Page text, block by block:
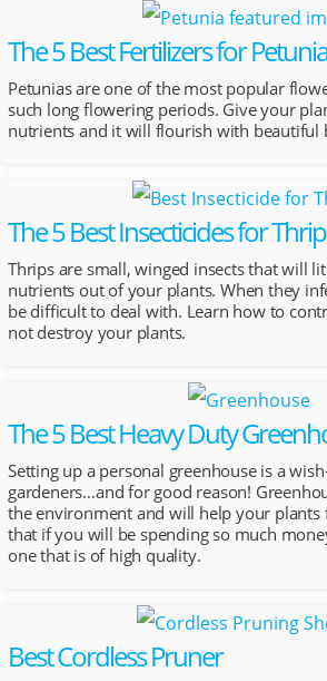
The 5 Best Fertilizers for
Petunias are one of the most popular
such long flowering periods. Give your
nutrients and it will flourish with beautiful
The 5 Best Insecticides for
Thrips are small, winged insects that will
nutrients out of your plants. When they
be difficult to deal with. Learn how to
not destroy your plants.
The 5 Best Heavy Duty
Setting up a personal greenhouse is a
gardeners…and for good reason!
the environment and will help your plants
that if you will be spending so much
one that is of high quality.
Best Cordless Pruner